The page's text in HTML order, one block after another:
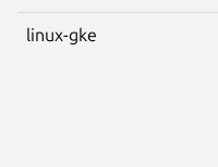
linux-gke